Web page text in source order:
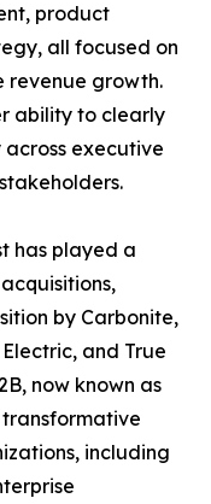
product
all focused on
revenue growth.
ability to clearly
executive
has played a
by Carbonite,
and True
now known as
including